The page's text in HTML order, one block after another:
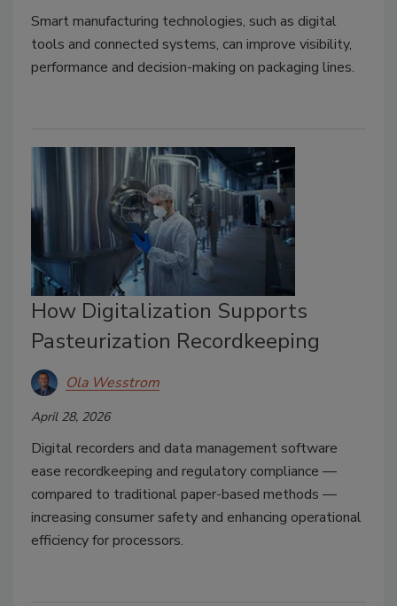
Smart manufacturing technologies, such as digital
tools and connected systems, can improve visibility,
performance and decision-making on packaging lines.
How Digitalization Supports
Pasteurization Recordkeeping
Ola Wesstrom
April 28, 2026
Digital recorders and data management software
ease recordkeeping and regulatory compliance —
compared to traditional paper-based methods —
increasing consumer safety and enhancing operational
efficiency for processors.